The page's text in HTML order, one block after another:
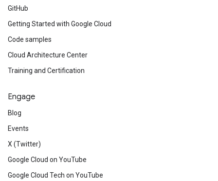
GitHub
Getting Started with Google Cloud
Code samples
Cloud Architecture Center
Training and Certification
Engage
Blog
Events
X (Twitter)
Google Cloud on YouTube
Google Cloud Tech on YouTube